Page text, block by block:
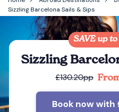
Sizzling Barcelona Sails & Sips
SAVE up
Sizzling
£130.20pp
Book now with
Bath
Belfast
Benidorm
Birmingham